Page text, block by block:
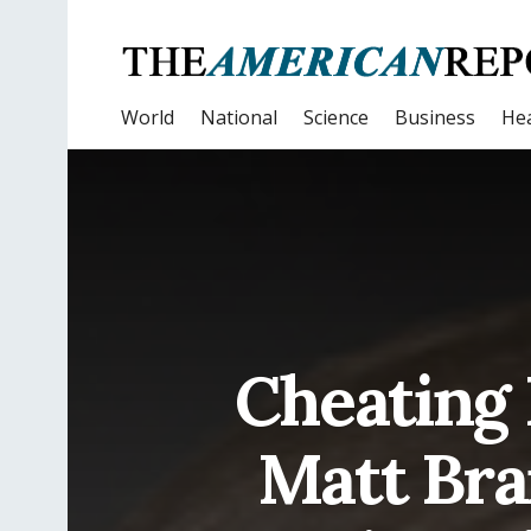
World National Science Business
Cheating
Matt